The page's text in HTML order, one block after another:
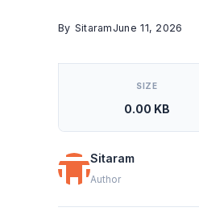
By SitaramJune 11, 2026
[video_player_1200x800]
SIZE
0.00 KB
Sitaram
Author